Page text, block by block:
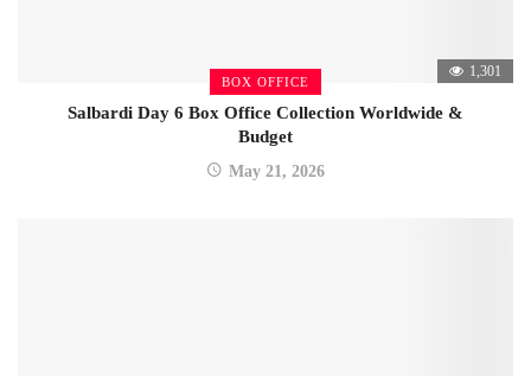
BOX OFFICE
1,301
Salbardi Day 6 Box Office Collection Worldwide &
Budget
May 21, 2026